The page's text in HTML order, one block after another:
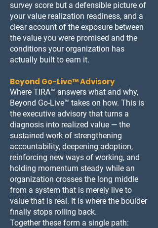
survey score but a defensible picture of
your value realization readiness, and a
clear account of the exposure between
the value you were promised and the
conditions your organization has
actually built to earn it.
Beyond Go-Live™ Advisory
Where TIRA™ answers what and why,
Beyond Go-Live™ takes on how. This is
the executive advisory that turns a
diagnosis into realized value — the
sustained work of strengthening
accountability, deepening adoption,
reinforcing new ways of working, and
holding momentum steady while an
organization crosses the long middle
from a system that is merely live to
value that is real. It is where the boulder
finally stops rolling back.
Together these form a single path: